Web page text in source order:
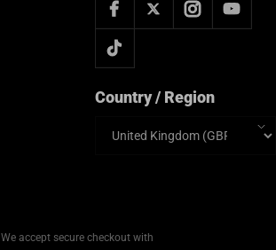
Country / Region
We accept secure checkout with